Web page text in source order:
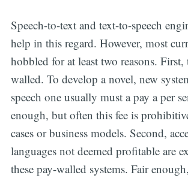
Speech-to-text and text-to-speech
help in this regard. However, most
hobbled for at least two reasons. First,
walled. To develop a novel, new
speech one usually must a pay a per
enough, but often this fee is
cases or business models. Second,
languages not deemed profitable are
these pay-walled systems. Fair